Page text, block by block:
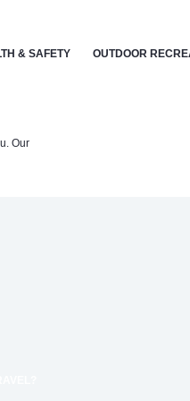
& SAFETY OUTDOOR
Our